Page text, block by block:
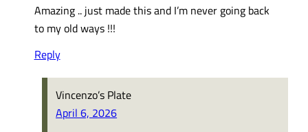
Amazing .. just made this and I’m never going back
to my old ways !!!
Reply
Vincenzo’s Plate
April 6, 2026